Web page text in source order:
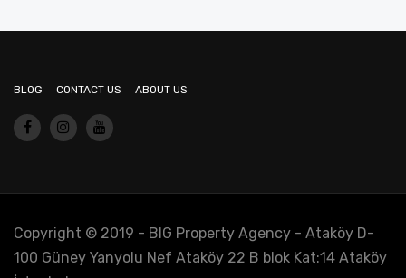
BLOG CONTACT US ABOUT US
Copyright © 2019 - BIG Property Agency - Ataköy D-
100 Güney Yanyolu Nef Ataköy 22 B blok Kat:14 Ataköy